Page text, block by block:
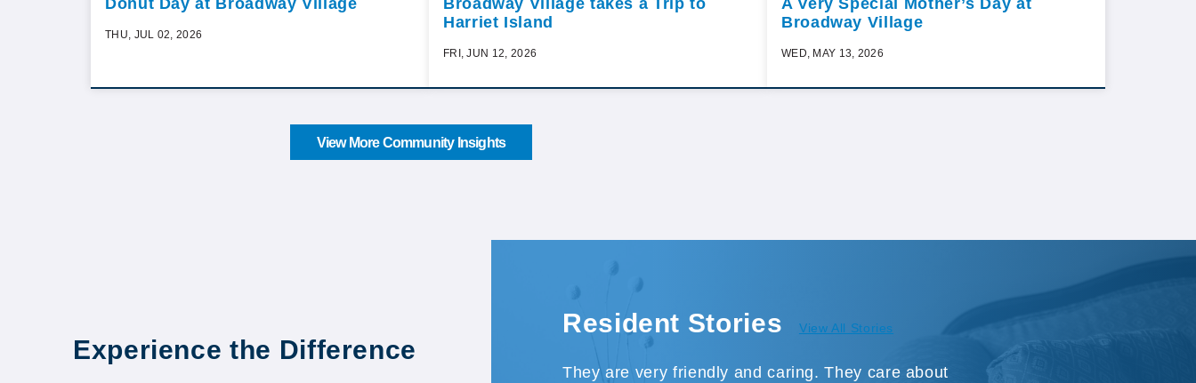
Donut Day at Broadway Village
THU, JUL 02, 2026
Broadway Village takes a Trip to
Harriet Island
FRI, JUN 12, 2026
A Very Special Mother’s Day at
Broadway Village
WED, MAY 13, 2026
View More Community Insights
Resident Stories View All Stories
They are very friendly and caring. They care about
Experience the Difference